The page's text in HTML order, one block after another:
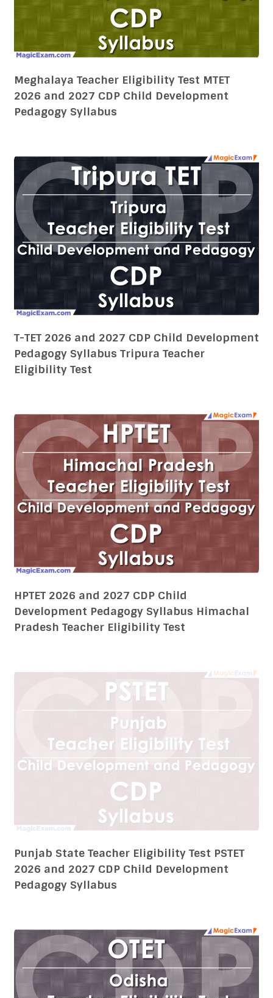
2026 and 2027 CDP Child Development
Pedagogy Syllabus
T-TET 2026 and 2027 CDP Child Development
Pedagogy Syllabus Tripura Teacher
HPTET 2026 and 2027 CDP Child
Development Pedagogy Syllabus Himachal
Pradesh Teacher Eligibility Test
Punjab State Teacher Eligibility Test PSTET
2026 and 2027 CDP Child Development
Pedagogy Syllabus